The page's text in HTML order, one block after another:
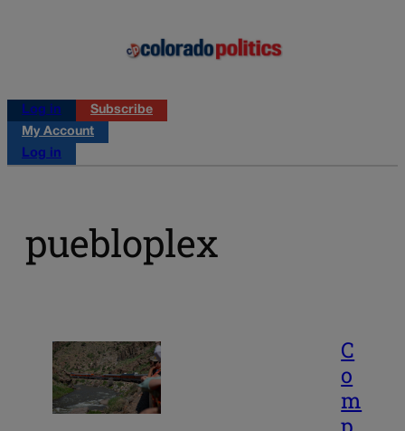
Log in
Subscribe
My Account
Log in
puebloplex
C
o
m
p